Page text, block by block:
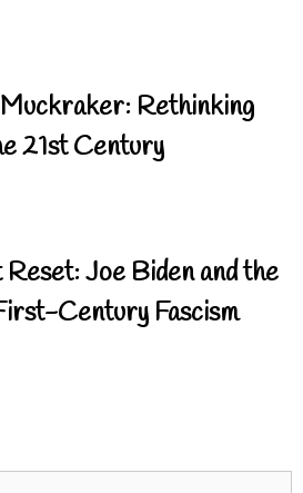
Rethinking
21st Century
Joe Biden and the
Century Fascism